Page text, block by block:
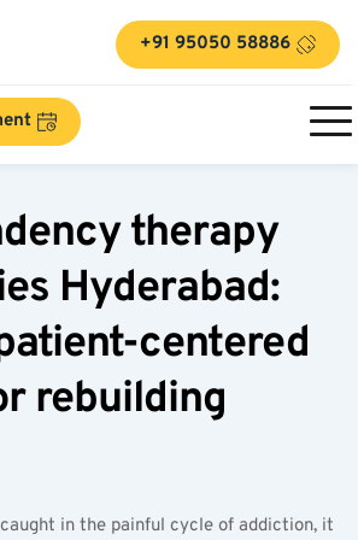
+91 95050 58886
therapy
Hyderabad:
centered
rebuilding
in the painful cycle of addiction, it